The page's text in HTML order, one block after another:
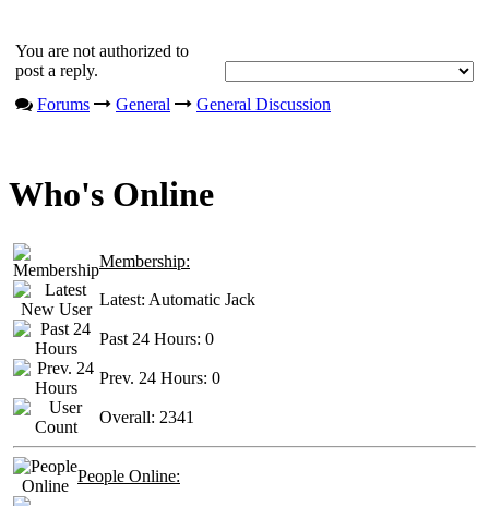
You are not authorized to
post a reply.
Forums
General General Discussion
Who's Online
Membership:
Latest: Automatic Jack
Past 24 Hours: 0
Prev. 24 Hours: 0
Overall: 2341
People Online: